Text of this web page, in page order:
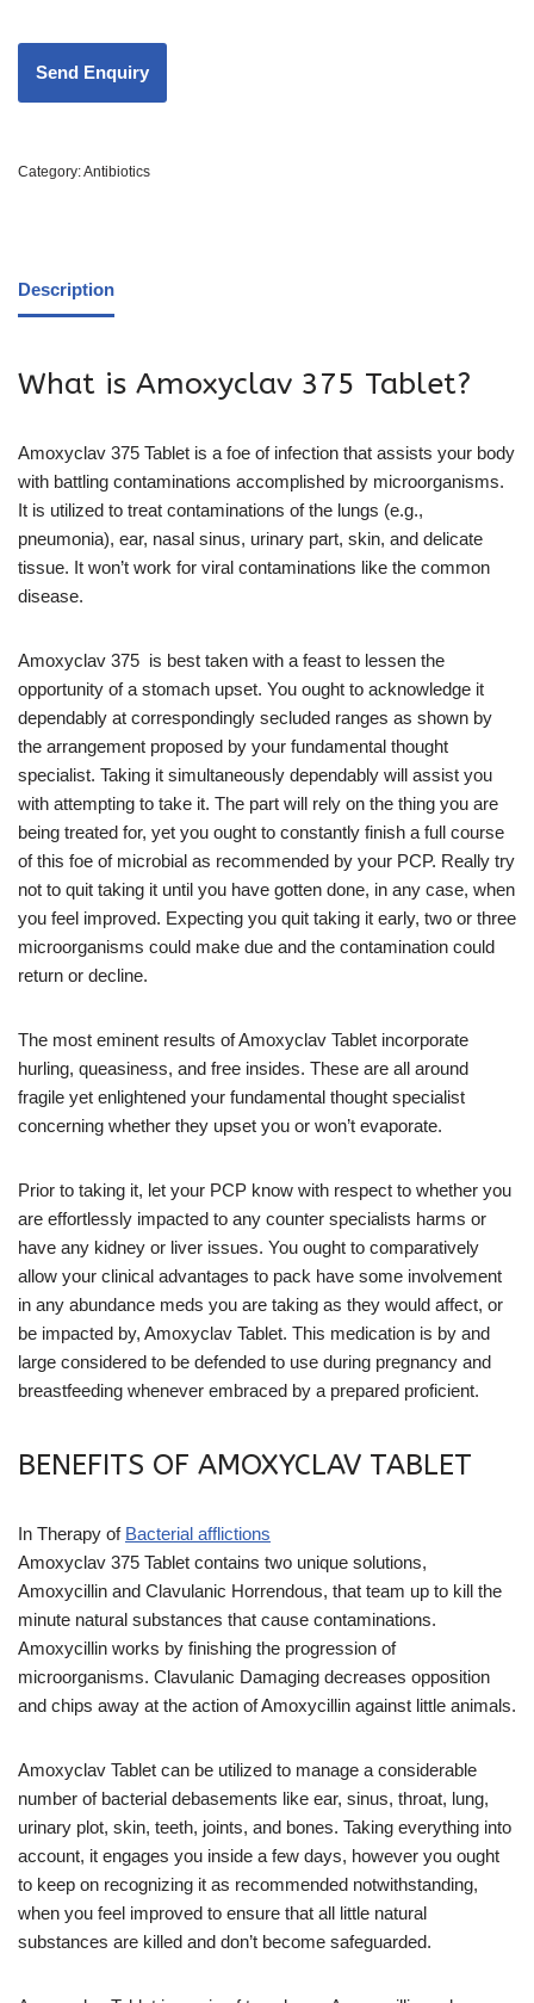
Category:Antibiotics
Description
What is Amoxyclav 375 Tablet?
Amoxyclav 375 Tablet is a foe of infection that assists your body
with battling contaminations accomplished by microorganisms.
It is utilized to treat contaminations of the lungs (e.g.,
pneumonia), ear, nasal sinus, urinary part, skin, and delicate
tissue. It won’t work for viral contaminations like the common
disease.
Amoxyclav 375 is best taken with a feast to lessen the
opportunity of a stomach upset. You ought to acknowledge it
dependably at correspondingly secluded ranges as shown by
the arrangement proposed by your fundamental thought
specialist. Taking it simultaneously dependably will assist you
with attempting to take it. The part will rely on the thing you are
being treated for, yet you ought to constantly finish a full course
of this foe of microbial as recommended by your PCP. Really try
not to quit taking it until you have gotten done, in any case, when
you feel improved. Expecting you quit taking it early, two or three
microorganisms could make due and the contamination could
return or decline.
The most eminent results of Amoxyclav Tablet incorporate
hurling, queasiness, and free insides. These are all around
fragile yet enlightened your fundamental thought specialist
concerning whether they upset you or won’t evaporate.
Prior to taking it, let your PCP know with respect to whether you
are effortlessly impacted to any counter specialists harms or
have any kidney or liver issues. You ought to comparatively
allow your clinical advantages to pack have some involvement
in any abundance meds you are taking as they would affect, or
be impacted by, Amoxyclav Tablet. This medication is by and
large considered to be defended to use during pregnancy and
breastfeeding whenever embraced by a prepared proficient.
BENEFITS OF AMOXYCLAV TABLET
In Therapy of Bacterial afflictions
Amoxyclav 375 Tablet contains two unique solutions,
Amoxycillin and Clavulanic Horrendous, that team up to kill the
minute natural substances that cause contaminations.
Amoxycillin works by finishing the progression of
microorganisms. Clavulanic Damaging decreases opposition
and chips away at the action of Amoxycillin against little animals.
Amoxyclav Tablet can be utilized to manage a considerable
number of bacterial debasements like ear, sinus, throat, lung,
urinary plot, skin, teeth, joints, and bones. Taking everything into
account, it engages you inside a few days, however you ought
to keep on recognizing it as recommended notwithstanding,
when you feel improved to ensure that all little natural
substances are killed and don’t become safeguarded.